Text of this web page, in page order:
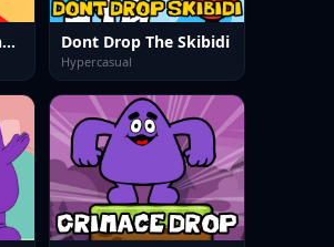
Grimace Bullet Blender Dont Drop The Skibidi
Hypercasual